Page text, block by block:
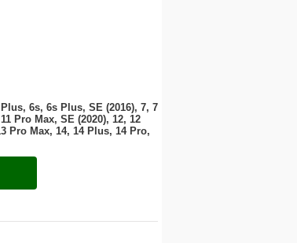
6s, 6s Plus, SE (2016), 7, 7
Pro Max, SE (2020), 12, 12
Pro Max, 14, 14 Plus, 14 Pro,